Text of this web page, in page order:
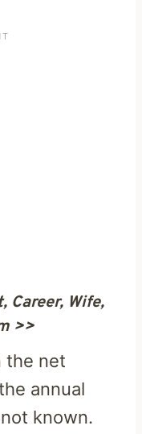
Career, Wife,
>>
the net
annual
known.